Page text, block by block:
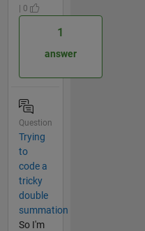
| 0
1
answer
Question
Trying
to
code a
tricky
double
summation
So I'm